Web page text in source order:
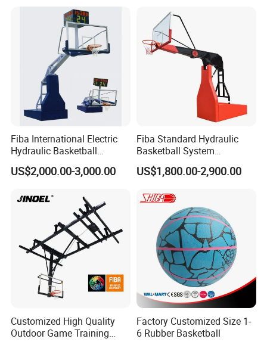
Certifications
Basketball
Fiba International Electric
Hydraulic Basketball
Stand/System
US$2,000.00-3,000.00
Fiba Standard Hydraulic
Basketball System
Basketball Hoop for
Competitions and Schools
US$1,800.00-2,900.00
Customized High Quality
Outdoor Game Training
Factory Customized Size 1-
6 Rubber Basketball